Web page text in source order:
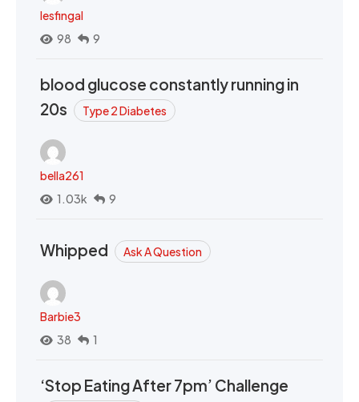
lesfingal
98
9
blood glucose constantly running in
20s
Type 2 Diabetes
bella261
1.03k
9
Whipped Ask A Question
Barbie3
38
1
‘Stop Eating After 7pm’ Challenge